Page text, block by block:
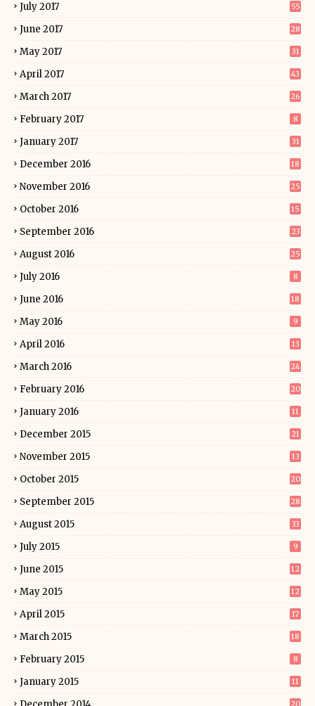
July 2017 55
June 2017 28
May 2017 31
April 2017 43
March 2017 26
February 2017 8
January 2017 31
December 2016 18
November 2016 25
October 2016 15
September 2016 23
August 2016 25
July 2016 8
June 2016 18
May 2016 9
April 2016 13
March 2016 24
February 2016 20
January 2016 11
December 2015 21
November 2015 13
October 2015 20
September 2015 28
August 2015 33
July 2015 9
June 2015 12
May 2015 12
April 2015 17
March 2015 18
February 2015 8
January 2015 11
20